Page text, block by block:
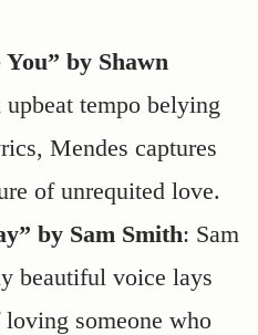
by Shawn
tempo belying
Mendes captures
of unrequited love.
by Sam Smith: Sam
beautiful voice lays
someone who